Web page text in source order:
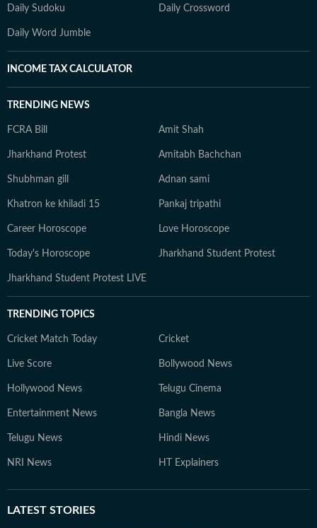
Daily Sudoku Daily Crossword
Daily Word Jumble
INCOME TAX CALCULATOR
TRENDING NEWS
FCRA Bill Amit Shah
Jharkhand Protest Amitabh Bachchan
Shubhman gill Adnan sami
Khatron ke khiladi 15 Pankaj tripathi
Career Horoscope Love Horoscope
Today's Horoscope Jharkhand Student Protest
Jharkhand Student Protest LIVE
TRENDING TOPICS
Cricket Match Today Cricket
Live Score Bollywood News
Hollywood News Telugu Cinema
Entertainment News Bangla News
Telugu News Hindi News
NRI News HT Explainers
LATEST STORIES